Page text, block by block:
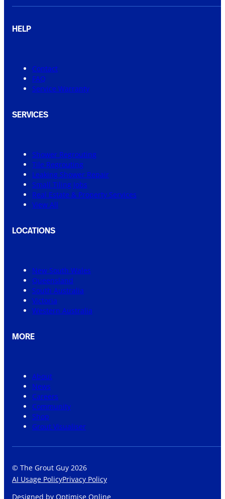
HELP
Contact
FAQ
Service Warranty
SERVICES
Shower Regrouting
Tile Regrouting
Leaking Shower Repair
Small Tiling Jobs
Real Estate & Property Services
View All
LOCATIONS
New South Wales
Queensland
South Australia
Victoria
Western Australia
MORE
About
News
Careers
Community
Shop
Grout Visualiser
© The Grout Guy 2026
AI Usage PolicyPrivacy Policy
Designed by Optimise Online